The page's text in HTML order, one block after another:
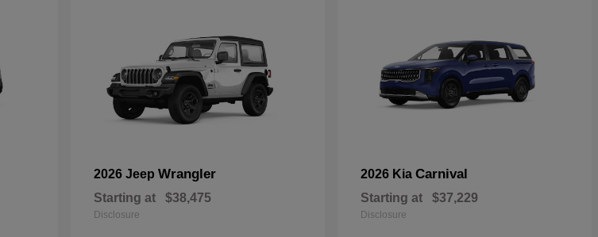
2026 Jeep Wrangler
Starting at $38,475
Disclosure
2026 Kia Carnival
Starting at $37,229
Disclosure